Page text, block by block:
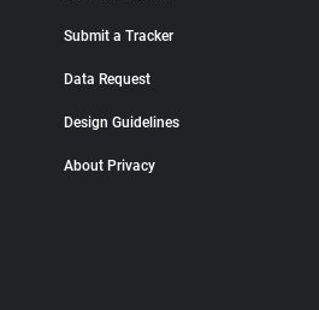
Submit a Tracker
Data Request
Design Guidelines
About Privacy